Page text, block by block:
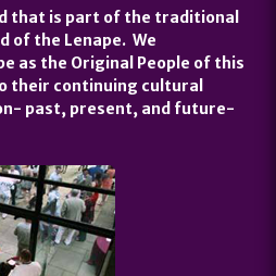
that is part of the traditional
of the Lenape. We
as the Original People of this
their continuing cultural
past, present, and future-